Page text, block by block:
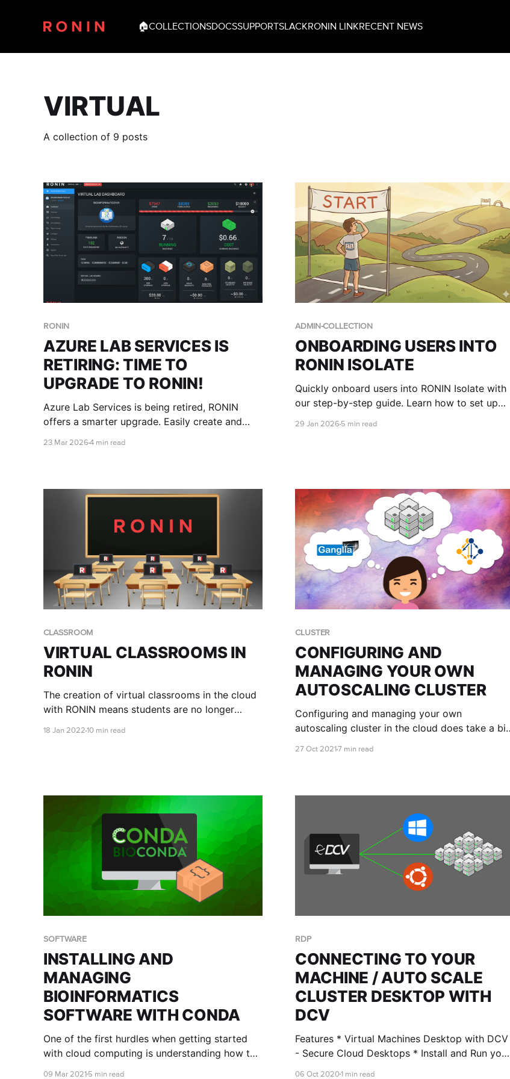
🏠COLLECTIONSDOCSSUPPORTSLACKRONIN LINKRECENT NEWS
VIRTUAL
A collection of 9 posts
RONIN
AZURE LAB SERVICES IS
RETIRING: TIME TO
UPGRADE TO RONIN!
Azure Lab Services is being retired, RONIN
offers a smarter upgrade. Easily create and
built for modern teaching.
23 Mar 2026 4 min read
ADMIN-COLLECTION
ONBOARDING USERS INTO
RONIN ISOLATE
Quickly onboard users into RONIN Isolate with
our step-by-step guide. Learn how to set up
29 Jan 2026 5 min read
CLASSROOM
VIRTUAL CLASSROOMS IN
RONIN
The creation of virtual classrooms in the cloud
with RONIN means students are no longer
18 Jan 2022 10 min read
CLUSTER
CONFIGURING AND
MANAGING YOUR OWN
AUTOSCALING CLUSTER
Configuring and managing your own
autoscaling cluster in the cloud does take a bit
27 Oct 2021 7 min read
SOFTWARE
INSTALLING AND
MANAGING
BIOINFORMATICS
SOFTWARE WITH CONDA
One of the first hurdles when getting started
with cloud computing is understanding how to
09 Mar 2021 5 min read
RDP
CONNECTING TO YOUR
MACHINE / AUTO SCALE
CLUSTER DESKTOP WITH
DCV
Features * Virtual Machines Desktop with DCV
- Secure Cloud Desktops * Install and Run your
06 Oct 20201 min read